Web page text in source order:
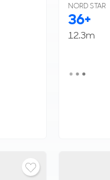
NORD STAR
36+
12.3m